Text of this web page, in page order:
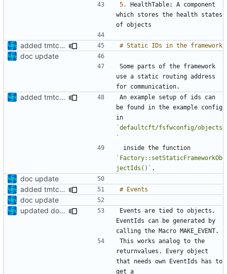
5.
HealthTable: A component
which stores the health states
added tmtc chapter in doc
doc update
Some parts of the framework
use a static routing address
added tmtc chapter in doc
An example setup of ids can
be found in the example config
`defaultcft/fsfwconfig/objects
`
`Factory::setStaticFrameworkOb
jectIds()`
doc update
added tmtc chapter in doc
doc update
updated documentation
Events are tied to objects.
EventIds can be generated by
This works analog to the
returnvalues. Every object
that needs own EventIds has to